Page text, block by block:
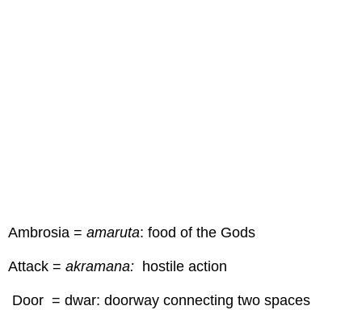
Ambrosia = amaruta: food of the Gods
Attack = akramana: hostile action
Door = dwar: doorway connecting two spaces